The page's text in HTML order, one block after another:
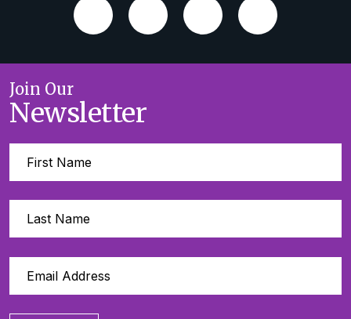
Join Our
Newsletter